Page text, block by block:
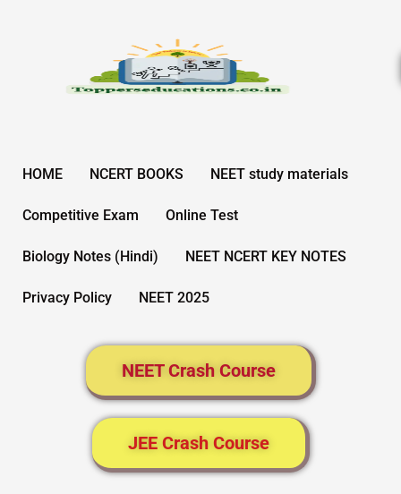
HOME NCERT BOOKS NEET study materials
Competitive Exam Online Test
Biology Notes (Hindi) NEET NCERT KEY NOTES
Privacy Policy NEET 2025
NEET Crash Course
JEE Crash Course